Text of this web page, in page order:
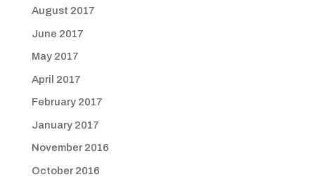
August 2017
June 2017
May 2017
April 2017
February 2017
January 2017
November 2016
October 2016